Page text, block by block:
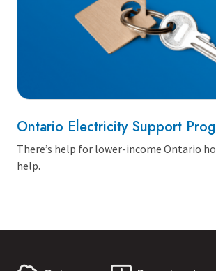
Ontario Electricity Support
There’s help for lower-income Ontario
help.